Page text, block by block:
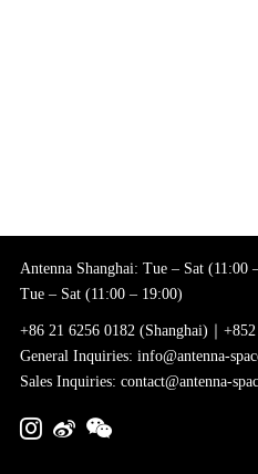
Antenna Shanghai: Tue – Sat
Tue – Sat (11:00 – 19:00)
+86 21 6256 0182 (Shanghai)｜
General Inquiries: info@antenna-
Sales Inquiries: contact@antenna-